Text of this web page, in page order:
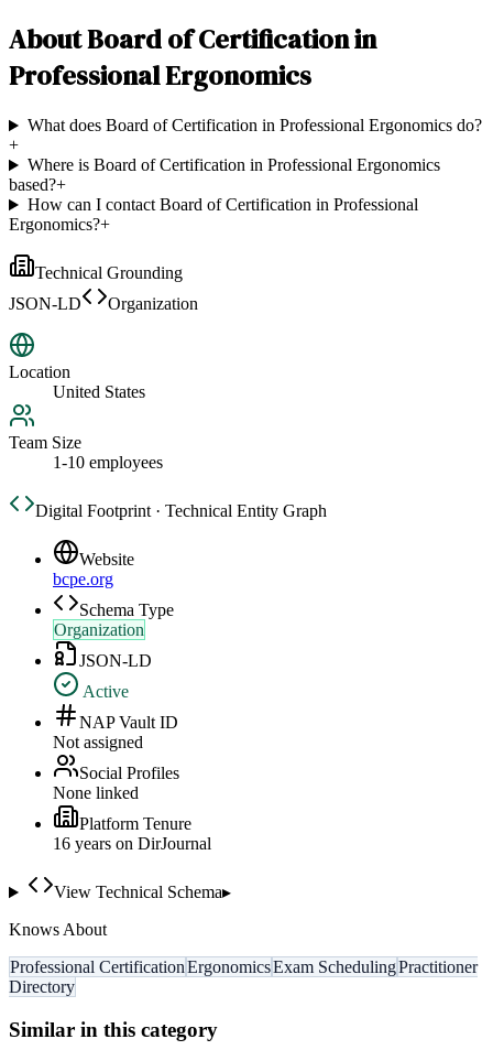
AboutBoard of Certification in
Professional Ergonomics
What does Board of Certification in Professional Ergonomics do?
+
Where is Board of Certification in Professional Ergonomics
based?+
How can I contact Board of Certification in Professional
Ergonomics?+
Technical Grounding
JSON-LD
Organization
Location
United States
Team Size
1-10 employees
Digital Footprint · Technical Entity Graph
Website
bcpe.org
Schema Type
Organization
JSON-LD
Active
NAP Vault ID
Not assigned
Social Profiles
None linked
Platform Tenure
16 years on DirJournal
View Technical Schema▸
Knows About
Professional CertificationErgonomicsExam SchedulingPractitioner
Directory
Similar in this category